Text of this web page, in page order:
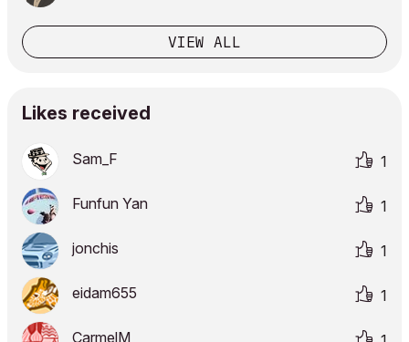
VIEW ALL
Likes received
Sam_F 1
Funfun Yan 1
jonchis 1
eidam655 1
CarmelM